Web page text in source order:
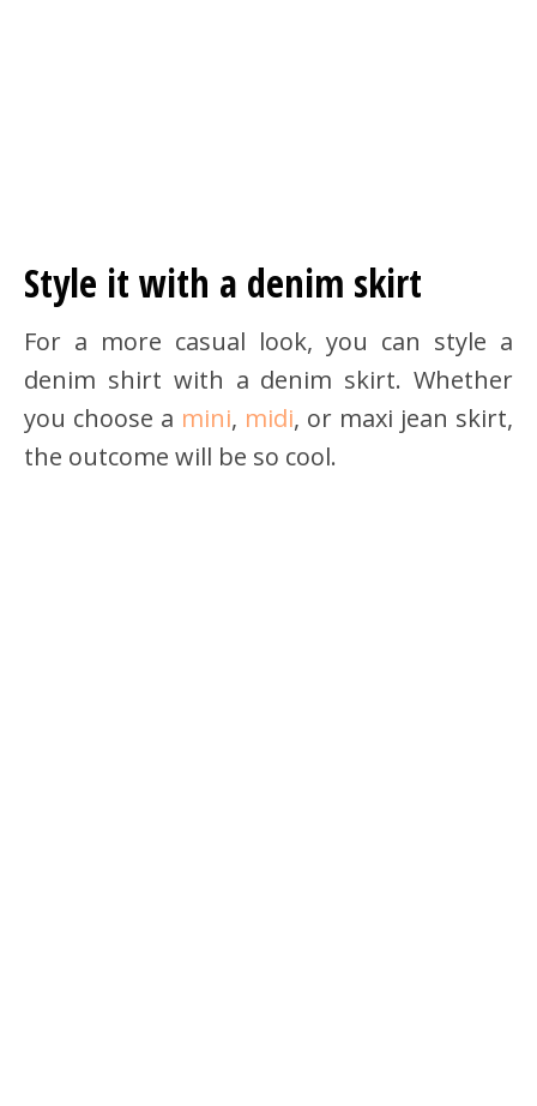
Style it with a denim skirt
For a more casual look, you can style a
denim shirt with a denim skirt. Whether
you choose a mini, midi, or maxi jean skirt,
the outcome will be so cool.